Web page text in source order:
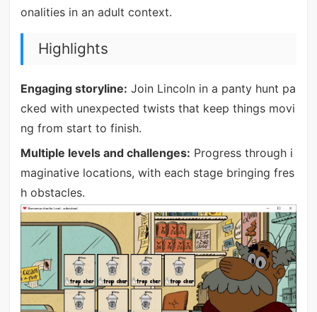
onalities in an adult context.
Highlights
Engaging storyline: Join Lincoln in a panty hunt pa
cked with unexpected twists that keep things movi
ng from start to finish.
Multiple levels and challenges: Progress through i
maginative locations, with each stage bringing fres
h obstacles.